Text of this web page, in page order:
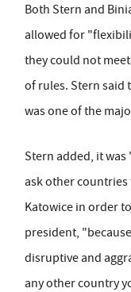
Both Stern and
allowed for
they could not
of rules. Stern
was one of the
Stern added, it
ask other
Katowice in order
president,
disruptive and
any other country